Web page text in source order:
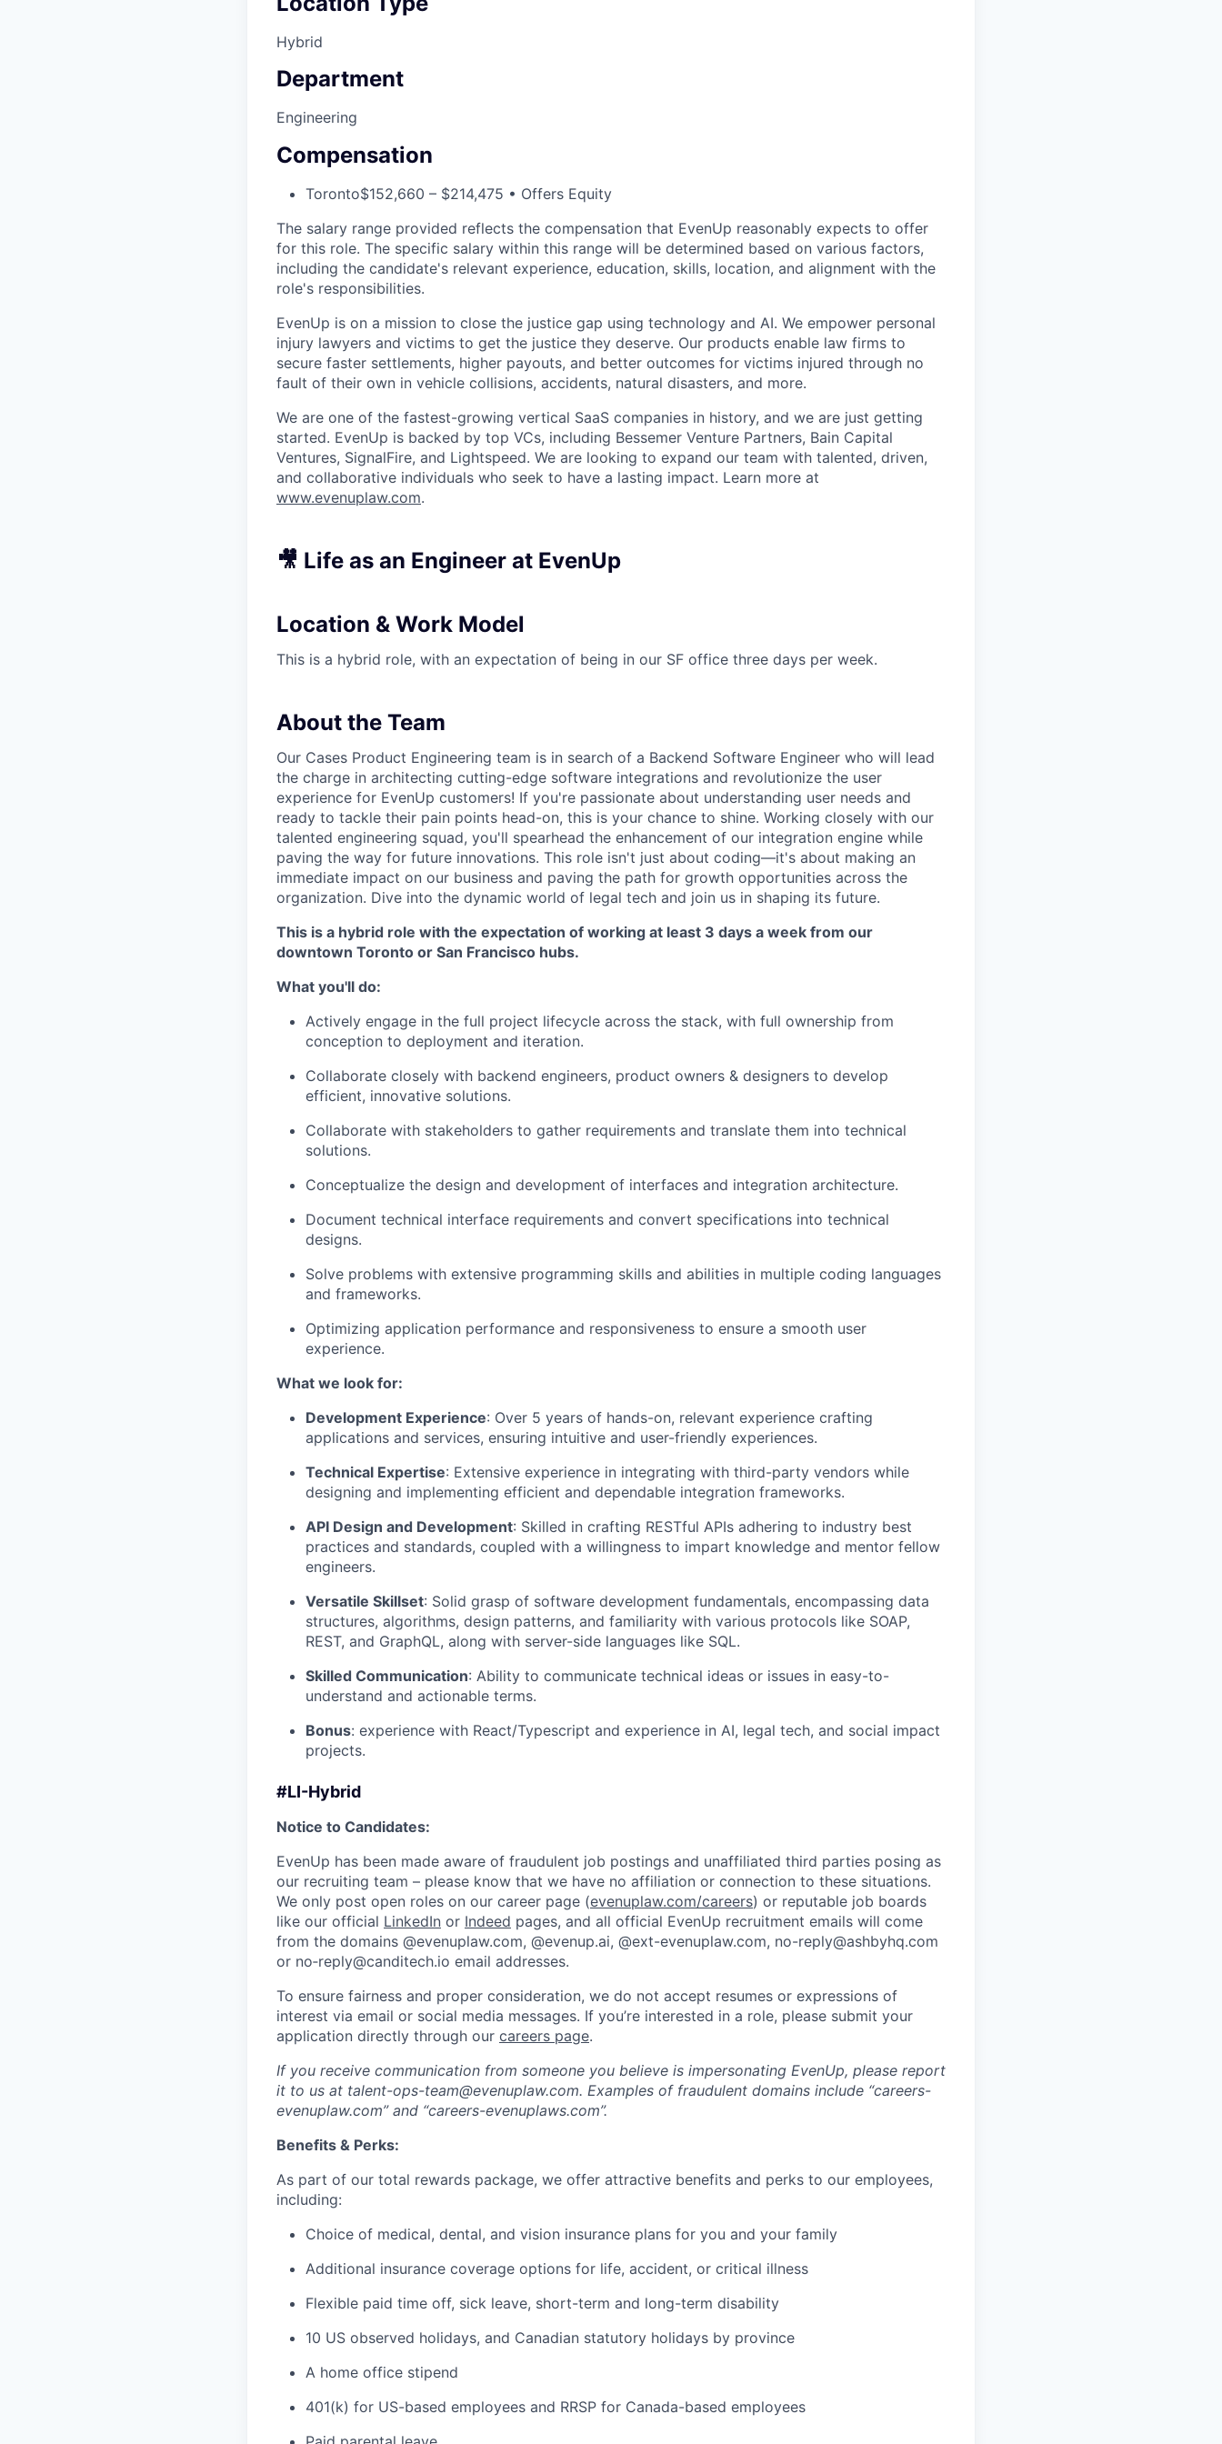
Hybrid
Department
Engineering
Compensation
Toronto$152,660 – $214,475 • Offers Equity
The salary range provided reflects the compensation that EvenUp reasonably expects to offer
for this role. The specific salary within this range will be determined based on various factors,
including the candidate's relevant experience, education, skills, location, and alignment with the
role's responsibilities.
EvenUp is on a mission to close the justice gap using technology and AI. We empower personal
injury lawyers and victims to get the justice they deserve. Our products enable law firms to
secure faster settlements, higher payouts, and better outcomes for victims injured through no
fault of their own in vehicle collisions, accidents, natural disasters, and more.
We are one of the fastest-growing vertical SaaS companies in history, and we are just getting
started. EvenUp is backed by top VCs, including Bessemer Venture Partners, Bain Capital
Ventures, SignalFire, and Lightspeed. We are looking to expand our team with talented, driven,
and collaborative individuals who seek to have a lasting impact. Learn more at
www.evenuplaw.com.
🎥 Life as an Engineer at EvenUp
Location & Work Model
This is a hybrid role, with an expectation of being in our SF office three days per week.
About the Team
Our Cases Product Engineering team is in search of a Backend Software Engineer who will lead
the charge in architecting cutting-edge software integrations and revolutionize the user
experience for EvenUp customers! If you're passionate about understanding user needs and
ready to tackle their pain points head-on, this is your chance to shine. Working closely with our
talented engineering squad, you'll spearhead the enhancement of our integration engine while
paving the way for future innovations. This role isn't just about coding—it's about making an
immediate impact on our business and paving the path for growth opportunities across the
organization. Dive into the dynamic world of legal tech and join us in shaping its future.
This is a hybrid role with the expectation of working at least 3 days a week from our
downtown Toronto or San Francisco hubs.
What you'll do:
Actively engage in the full project lifecycle across the stack, with full ownership from
conception to deployment and iteration.
Collaborate closely with backend engineers, product owners & designers to develop
efficient, innovative solutions.
Collaborate with stakeholders to gather requirements and translate them into technical
solutions.
Conceptualize the design and development of interfaces and integration architecture.
Document technical interface requirements and convert specifications into technical
designs.
Solve problems with extensive programming skills and abilities in multiple coding languages
and frameworks.
Optimizing application performance and responsiveness to ensure a smooth user
experience.
What we look for:
Development Experience: Over 5 years of hands-on, relevant experience crafting
applications and services, ensuring intuitive and user-friendly experiences.
Technical Expertise: Extensive experience in integrating with third-party vendors while
designing and implementing efficient and dependable integration frameworks.
API Design and Development: Skilled in crafting RESTful APIs adhering to industry best
practices and standards, coupled with a willingness to impart knowledge and mentor fellow
engineers.
Versatile Skillset: Solid grasp of software development fundamentals, encompassing data
structures, algorithms, design patterns, and familiarity with various protocols like SOAP,
REST, and GraphQL, along with server-side languages like SQL.
Skilled Communication: Ability to communicate technical ideas or issues in easy-to-
understand and actionable terms.
Bonus: experience with React/Typescript and experience in AI, legal tech, and social impact
projects.
#LI-Hybrid
Notice to Candidates:
EvenUp has been made aware of fraudulent job postings and unaffiliated third parties posing as
our recruiting team – please know that we have no affiliation or connection to these situations.
We only post open roles on our career page (evenuplaw.com/careers) or reputable job boards
like our official LinkedIn or Indeed pages, and all official EvenUp recruitment emails will come
from the domains @evenuplaw.com, @evenup.ai, @ext-evenuplaw.com, no-reply@ashbyhq.com
or no‑reply@canditech.io email addresses.
To ensure fairness and proper consideration, we do not accept resumes or expressions of
interest via email or social media messages. If you’re interested in a role, please submit your
application directly through our careers page.
If you receive communication from someone you believe is impersonating EvenUp, please report
it to us at talent-ops-team@evenuplaw.com. Examples of fraudulent domains include “careers-
evenuplaw.com” and “careers-evenuplaws.com”.
Benefits & Perks:
As part of our total rewards package, we offer attractive benefits and perks to our employees,
including:
Choice of medical, dental, and vision insurance plans for you and your family
Additional insurance coverage options for life, accident, or critical illness
Flexible paid time off, sick leave, short-term and long-term disability
10 US observed holidays, and Canadian statutory holidays by province
A home office stipend
401(k) for US-based employees and RRSP for Canada-based employees